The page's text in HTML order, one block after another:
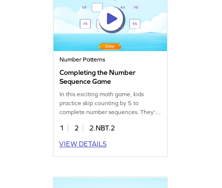
Number Patterns
Completing the Number
Sequence Game
In this exciting math game, kids
practice skip counting by 5 to
complete number sequences. They'll
patterns, boosting their number sense
Perfect for young learners, this game
helps solidify core math skills while
1 2
2.NBT.2
VIEW DETAILS